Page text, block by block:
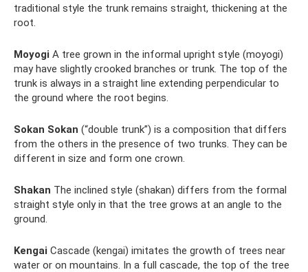
traditional style the trunk remains straight, thickening at the
root.
Moyogi A tree grown in the informal upright style (moyogi)
may have slightly crooked branches or trunk. The top of the
trunk is always in a straight line extending perpendicular to
the ground where the root begins.
Sokan Sokan (“double trunk”) is a composition that differs
from the others in the presence of two trunks. They can be
different in size and form one crown.
Shakan The inclined style (shakan) differs from the formal
straight style only in that the tree grows at an angle to the
ground.
Kengai Cascade (kengai) imitates the growth of trees near
water or on mountains. In a full cascade, the top of the tree